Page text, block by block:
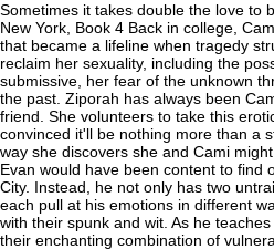
Sometimes it takes double the love to
New York, Book 4 Back in college,
that became a lifeline when tragedy
reclaim her sexuality, including the
submissive, her fear of the unknown
the past. Ziporah has always been
friend. She volunteers to take this
convinced it'll be nothing more than a
way she discovers she and Cami
Evan would have been content to find
City. Instead, he not only has two
each pull at his emotions in different
with their spunk and wit. As he
their enchanting combination of